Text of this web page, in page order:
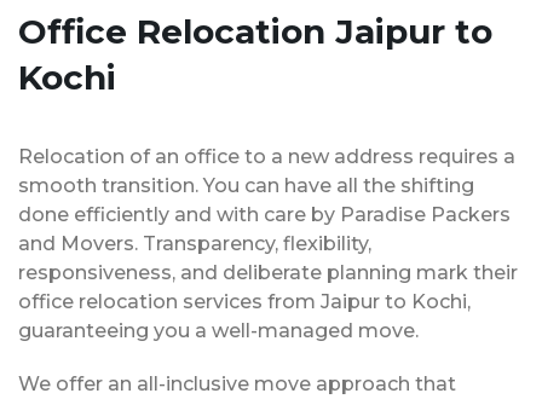
Office Relocation Jaipur to
Kochi
Relocation of an office to a new address requires a
smooth transition. You can have all the shifting
done efficiently and with care by Paradise Packers
and Movers. Transparency, flexibility,
responsiveness, and deliberate planning mark their
office relocation services from Jaipur to Kochi,
guaranteeing you a well-managed move.
We offer an all-inclusive move approach that